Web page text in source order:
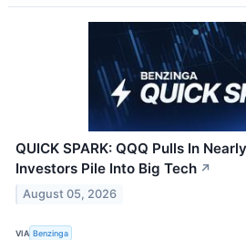
QUICK SPARK: QQQ Pulls In
Investors Pile Into Big Tech ↗
August 05, 2026
VIA Benzinga